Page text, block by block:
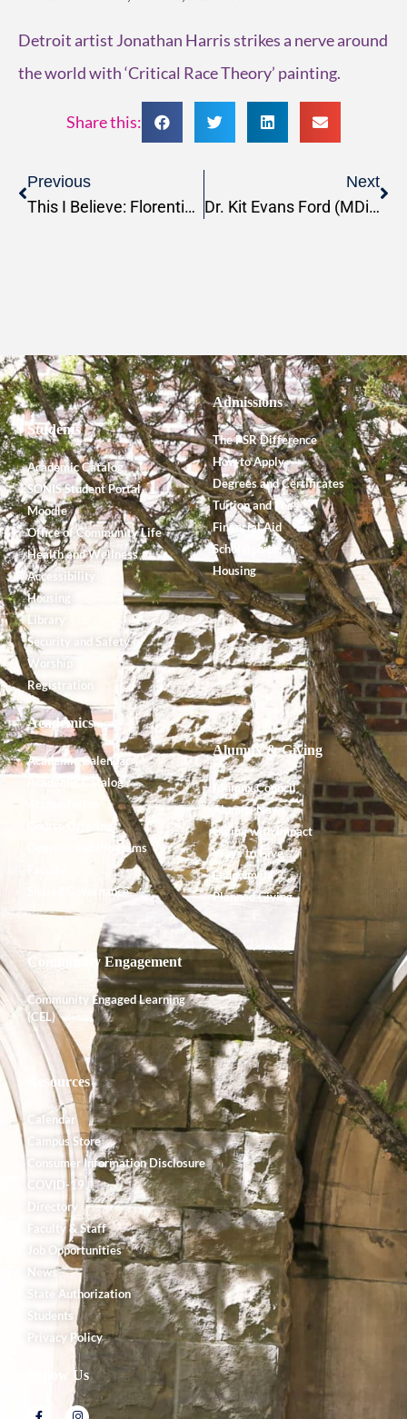
Detroit artist Jonathan Harris strikes a nerve around
the world with ‘Critical Race Theory’ painting.
Share this:
Previous
This I Believe: Florentino Cordova
Next
Dr. Kit Evans Ford (MDiv, 2012) Receives 2022 Tom Locke Innovative Leader Award
Students
Academic Catalog
SONIS Student Portal
Moodle
Office of Community Life
Health and Wellness
Accessibility
Housing
Library
Security and Safety
Worship
Registration
Admissions
The PSR Difference
How to Apply
Degrees and Certificates
Tuition and Fees
Financial Aid
Scholarships
Housing
Academics
Academic Calendar
Academic Catalog
Course Offerings
Degrees and Programs
Shared Governance
Alumnx & Giving
Alumnx Council
Alumnx News
Giving with Impact
Ways to Give
Endowment
Planned Giving
Community Engagement
Community Engaged Learning
(CEL)
Resources
Calendar
Campus Store
Consumer Information Disclosure
COVID-19
Directory
Faculty & Staff
Job Opportunities
News
State Authorization
Students
Privacy Policy
Follow Us